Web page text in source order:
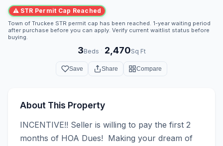
⚠ STR Permit Cap Reached
Town of Truckee STR permit cap has been reached. 1-year waiting period
after purchase before you can apply. Verify current waitlist status before
buying.
3Beds · 2,470Sq Ft
Save Share Compare
About This Property
INCENTIVE!! Seller is willing to pay the first 2
months of HOA Dues!  Making your dream of